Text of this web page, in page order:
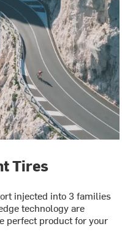
Tires
injected into 3 families
technology are
perfect product for your